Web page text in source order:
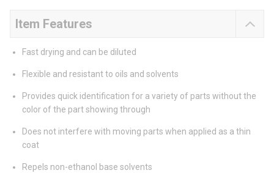
Item Features
Fast drying and can be diluted
Flexible and resistant to oils and solvents
Provides quick identification for a variety of parts without the
color of the part showing through
Does not interfere with moving parts when applied as a thin
coat
Repels non-ethanol base solvents